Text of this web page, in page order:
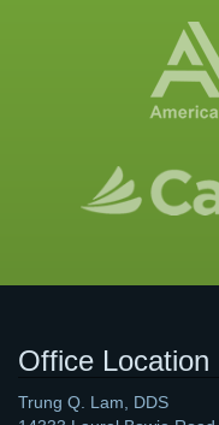
Office Location
Trung Q. Lam, DDS